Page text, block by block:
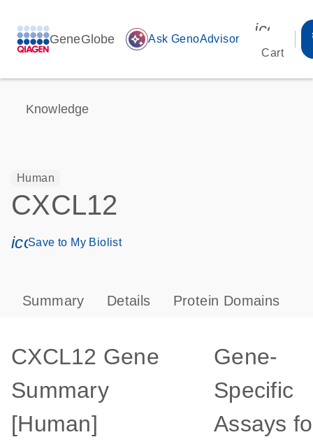
GeneGlobe auto_awesome Ask GenoAdvisor
Cart
Knowledge
Human
CXCL12
icon_0171_ls_qf_save_program-s
Save to My Biolist
Summary Details Protein Domains
CXCL12 Gene
Summary
[Human]
Gene-
Specific
Assays